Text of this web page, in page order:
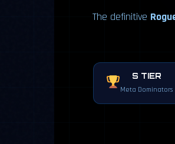
The definitive
S TIER
Meta Dominators